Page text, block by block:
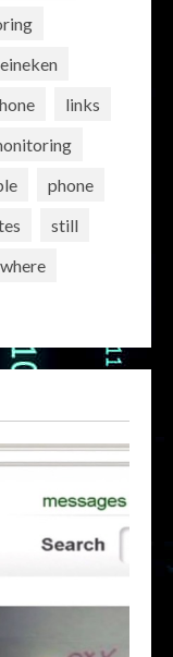
links
phone
still
where